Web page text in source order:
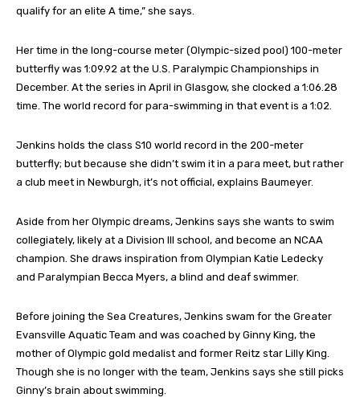
qualify for an elite A time,” she says.
Her time in the long-course meter (Olympic-sized pool) 100-meter
butterfly was 1:09.92 at the U.S. Paralympic Championships in
December. At the series in April in Glasgow, she clocked a 1:06.28
time. The world record for para-swimming in that event is a 1:02.
Jenkins holds the class S10 world record in the 200-meter
butterfly; but because she didn’t swim it in a para meet, but rather
a club meet in Newburgh, it’s not official, explains Baumeyer.
Aside from her Olympic dreams, Jenkins says she wants to swim
collegiately, likely at a Division III school, and become an NCAA
champion. She draws inspiration from Olympian Katie Ledecky
and Paralympian Becca Myers, a blind and deaf swimmer.
Before joining the Sea Creatures, Jenkins swam for the Greater
Evansville Aquatic Team and was coached by Ginny King, the
mother of Olympic gold medalist and former Reitz star Lilly King.
Though she is no longer with the team, Jenkins says she still picks
Ginny’s brain about swimming.